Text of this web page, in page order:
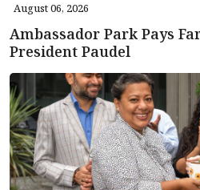
August 06, 2026
Ambassador Park Pays
President Paudel